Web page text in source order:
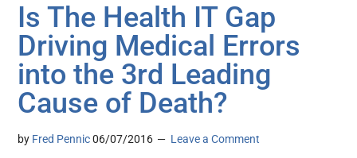
Is The Health IT Gap
Driving Medical Errors
into the 3rd Leading
Cause of Death?
by Fred Pennic 06/07/2016 Leave a Comment